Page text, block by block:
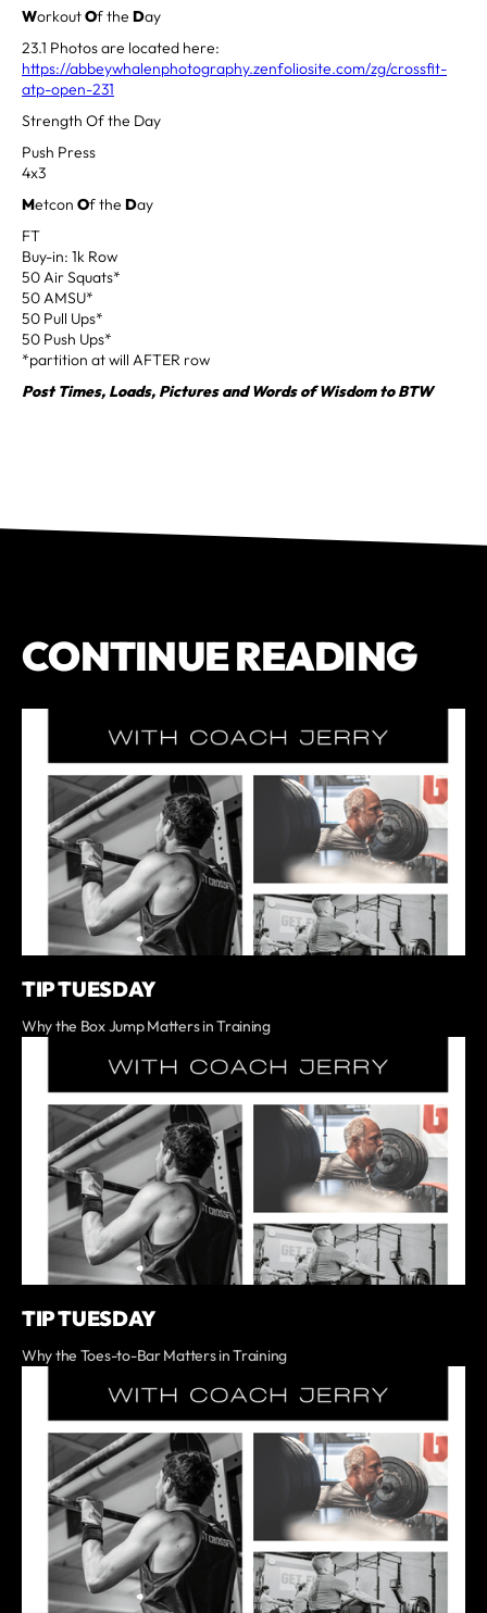
WorkoutOf the Day
23.1 Photos are located here:
https://abbeywhalenphotography.zenfoliosite.com/zg/crossfit-
atp-open-231
Strength Of the Day
Push Press
4x3
Metcon Of the Day
FT
Buy-in: 1k Row
50 Air Squats*
50 AMSU*
50 Pull Ups*
50 Push Ups*
*partition at will AFTER row
Post Times, Loads, Pictures and Words of Wisdom to BTW
CONTINUE READING
TIP TUESDAY
Why the Box Jump Matters in Training
TIP TUESDAY
Why the Toes-to-Bar Matters in Training